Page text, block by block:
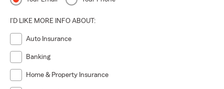
I'D LIKE MORE INFO ABOUT:
Auto Insurance
Banking
Home & Property Insurance